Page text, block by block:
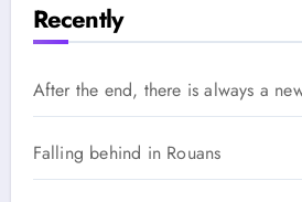
Recently
After the end, there is always a
Falling behind in Rouans